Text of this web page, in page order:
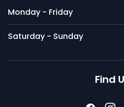
Monday - Friday
Saturday - Sunday
Find